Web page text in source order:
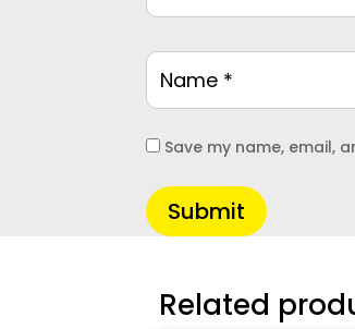
Save my name, email,
Submit
Related